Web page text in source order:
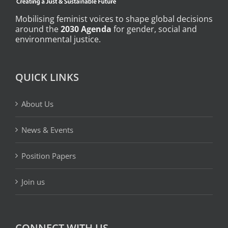
Mobilising feminist voices to shape global decisions
around the2030 Agenda for gender, social and
environmental justice.
QUICK LINKS
About Us
News & Events
Position Papers
Join us